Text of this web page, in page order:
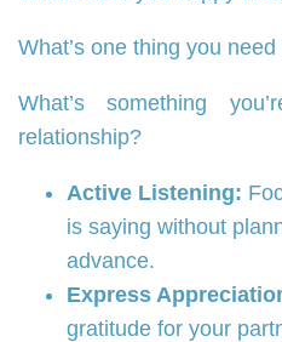
What’s one thing you
What’s something
relationship?
Active Listening:
is saying without
advance.
Express
gratitude for your